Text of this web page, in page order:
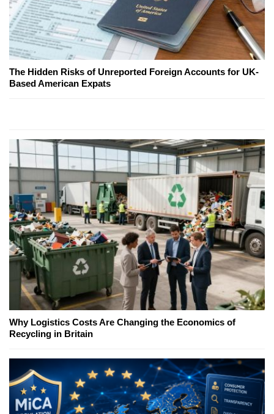
The Hidden Risks of Unreported Foreign Accounts for UK-
Based American Expats
Why Logistics Costs Are Changing the Economics of
Recycling in Britain